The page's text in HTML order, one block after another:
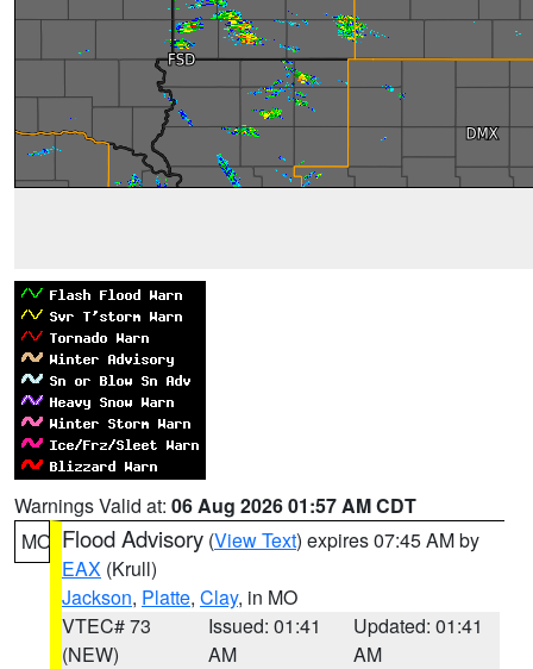
Warnings Valid at: 06 Aug 2026 01:57 AM CDT
MO Flood Advisory (View Text) expires 07:45 AM by
EAX (Krull)
Jackson, Platte, Clay, in MO
VTEC# 73
(NEW)
Issued: 01:41
AM
Updated: 01:41
AM